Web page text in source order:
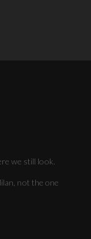
we still look.
not the one